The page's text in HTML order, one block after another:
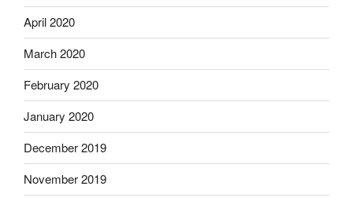
April 2020
March 2020
February 2020
January 2020
December 2019
November 2019